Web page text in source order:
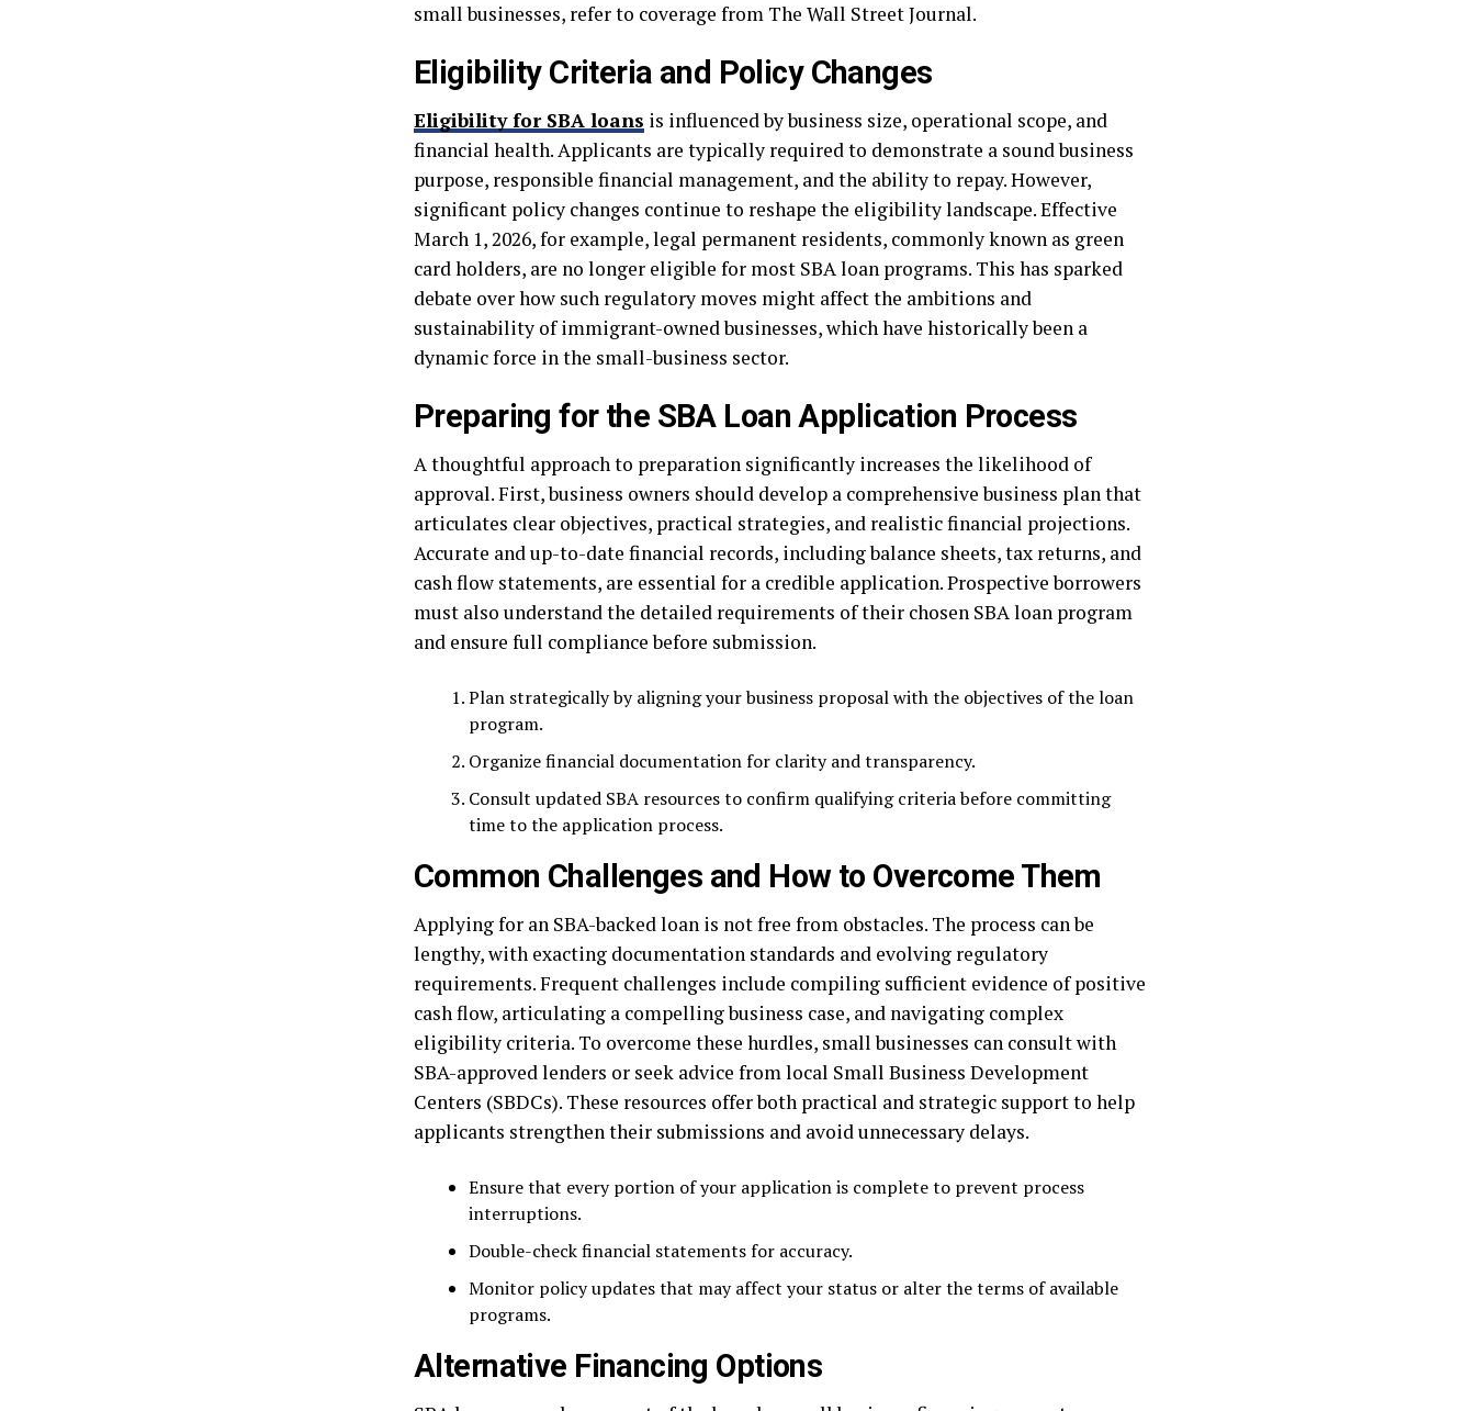
small businesses, refer to coverage from The Wall Street Journal.
Eligibility Criteria and Policy Changes
Eligibility for SBA loans is influenced by business size, operational scope, and
financial health. Applicants are typically required to demonstrate a sound business
purpose, responsible financial management, and the ability to repay. However,
significant policy changes continue to reshape the eligibility landscape. Effective
March 1, 2026, for example, legal permanent residents, commonly known as green
card holders, are no longer eligible for most SBA loan programs. This has sparked
debate over how such regulatory moves might affect the ambitions and
sustainability of immigrant-owned businesses, which have historically been a
dynamic force in the small-business sector.
Preparing for the SBA Loan Application Process
A thoughtful approach to preparation significantly increases the likelihood of
approval. First, business owners should develop a comprehensive business plan that
articulates clear objectives, practical strategies, and realistic financial projections.
Accurate and up-to-date financial records, including balance sheets, tax returns, and
cash flow statements, are essential for a credible application. Prospective borrowers
must also understand the detailed requirements of their chosen SBA loan program
and ensure full compliance before submission.
Plan strategically by aligning your business proposal with the objectives of the loan
program.
Organize financial documentation for clarity and transparency.
Consult updated SBA resources to confirm qualifying criteria before committing
time to the application process.
Common Challenges and How to Overcome Them
Applying for an SBA-backed loan is not free from obstacles. The process can be
lengthy, with exacting documentation standards and evolving regulatory
requirements. Frequent challenges include compiling sufficient evidence of positive
cash flow, articulating a compelling business case, and navigating complex
eligibility criteria. To overcome these hurdles, small businesses can consult with
SBA-approved lenders or seek advice from local Small Business Development
Centers (SBDCs). These resources offer both practical and strategic support to help
applicants strengthen their submissions and avoid unnecessary delays.
Ensure that every portion of your application is complete to prevent process
interruptions.
Double-check financial statements for accuracy.
Monitor policy updates that may affect your status or alter the terms of available
programs.
Alternative Financing Options